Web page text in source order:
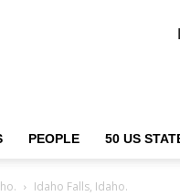
PEOPLE 50 US
Idaho Falls, Idaho.